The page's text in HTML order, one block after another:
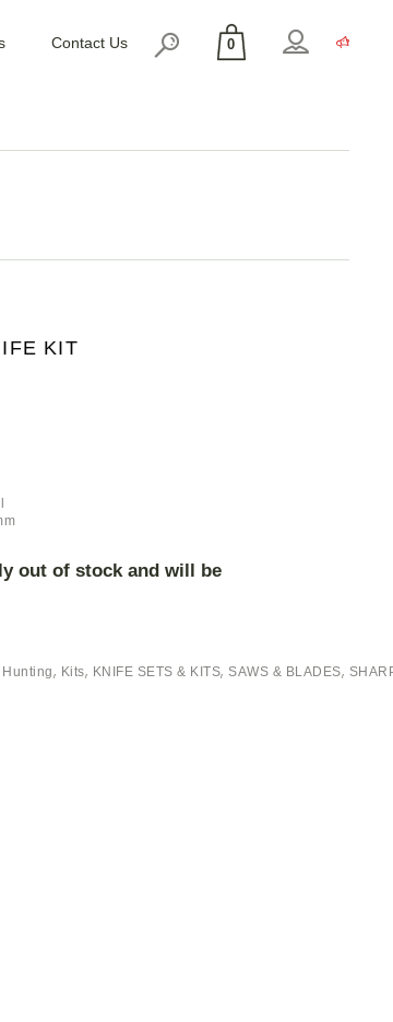
Contact Us 0
KIT
out of stock and will be
Hunting, Kits, KNIFE SETS & KITS, SAWS & BLADES,